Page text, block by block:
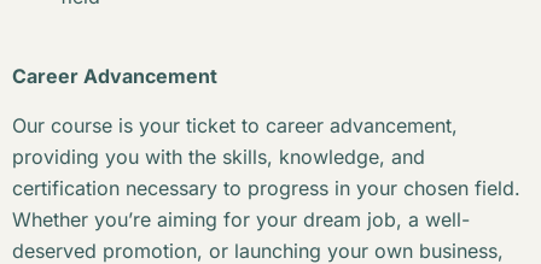
Career Advancement
Our course is your ticket to career advancement,
providing you with the skills, knowledge, and
certification necessary to progress in your chosen field.
Whether you’re aiming for your dream job, a well-
deserved promotion, or launching your own business,